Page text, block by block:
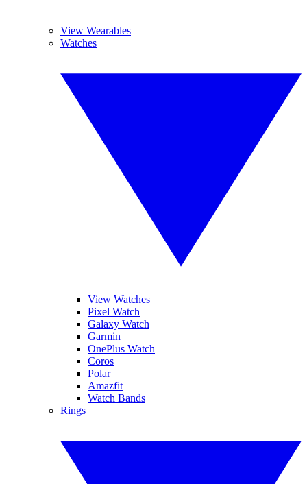
View Wearables
Watches
View Watches
Pixel Watch
Galaxy Watch
Garmin
OnePlus Watch
Coros
Polar
Amazfit
Watch Bands
Rings